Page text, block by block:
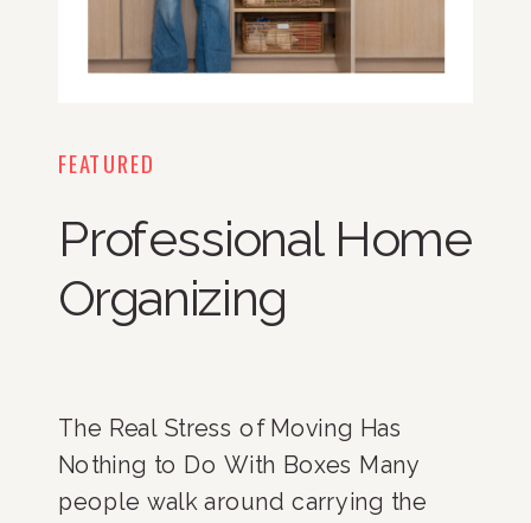
FEATURED
Professional Home
Organizing
The Real Stress of Moving Has
Nothing to Do With Boxes Many
people walk around carrying the